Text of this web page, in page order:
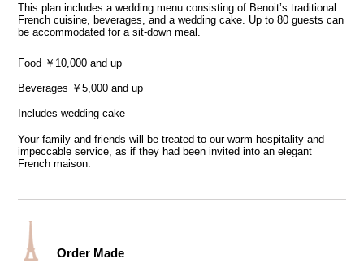
This plan includes a wedding menu consisting of Benoit’s traditional
French cuisine, beverages, and a wedding cake. Up to 80 guests can
be accommodated for a sit-down meal.
Food ￥10,000 and up
Beverages ￥5,000 and up
Includes wedding cake
Your family and friends will be treated to our warm hospitality and
impeccable service, as if they had been invited into an elegant
French maison.
Order Made